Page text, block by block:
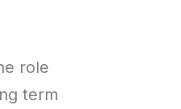
role
term